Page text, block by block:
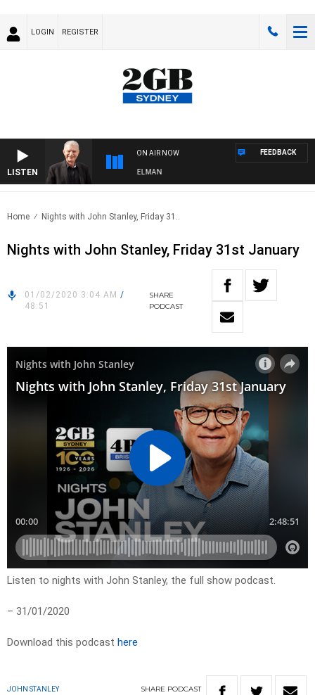
LOGIN REGISTER
LISTEN
ON AIR NOW
WITH BILL CREWS WITH SUSIE ELELMAN
FEEDBACK
Home Nights with John Stanley, Friday 31..
Nights with John Stanley, Friday 31st January
01/02/2020 3:04 AM /
48:51
SHARE
PODCAST
Listen to nights with John Stanley, the full show podcast.
– 31/01/2020
Download this podcast here
JOHN STANLEY SHARE PODCAST